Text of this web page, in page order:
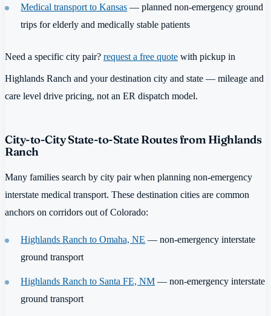
Medical transport to Kansas — planned non-emergency ground
trips for elderly and medically stable patients
Need a specific city pair? request a free quote with pickup in
Highlands Ranch and your destination city and state — mileage and
care level drive pricing, not an ER dispatch model.
City-to-City State-to-State Routes from Highlands
Ranch
Many families search by city pair when planning non-emergency
interstate medical transport. These destination cities are common
anchors on corridors out of Colorado:
Highlands Ranch to Omaha, NE — non-emergency interstate
ground transport
Highlands Ranch to Santa FE, NM — non-emergency interstate
ground transport